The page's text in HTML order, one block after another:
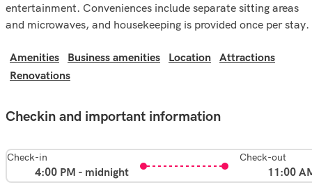
entertainment. Conveniences include separate sitting areas
and microwaves, and housekeeping is provided once per stay.
Amenities Business amenities Location
Attractions
Renovations
Checkin and important information
Check-in
4:00 PM - midnight
Check-out
11:00